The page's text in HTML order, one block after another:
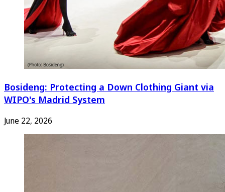
Bosideng: Protecting a Down Clothing Giant via
WIPO's Madrid System
June 22, 2026